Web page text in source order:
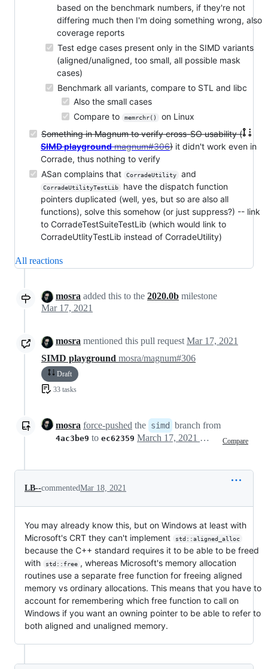
based on the benchmark numbers, if they're not
differing much then I'm doing something wrong, also
coverage reports
Test edge cases present only in the SIMD variants
(aligned/unaligned, too small, all possible mask
cases)
Benchmark all variants, compare to STL and libc
Also the small cases
Compare to
memrchr()
on Linux
Something in Magnum to verify cross-SO usability (
SIMD playgroundmagnum#306) it didn't work even in
Corrade, thus nothing to verify
ASan complains that
CorradeUtility and
CorradeUtilityTestLib
have the dispatch function
pointers duplicated (well, yes, but so are also all
functions), solve this somehow (or just suppress?) -- link
to CorradeTestSuiteTestLib (which would link to
CorradeUtlityTestLib instead of CorradeUtility)
All reactions
mosra added this to the 2020.0b milestone
Mar 17, 2021
mosra mentioned this pull request Mar 17, 2021
SIMD playground mosra/magnum#306
Draft
33 tasks
mosra force-pushed the simd branch from
4ac3be9 to ec62359 Compare
March 17, 2021 14:50
LB--commentedMar 18, 2021
You may already know this, but on Windows at least with
Microsoft's CRT they can't implement
std::aligned_alloc
because the C++ standard requires it to be able to be freed
with
std::free , whereas Microsoft's memory allocation
routines use a separate free function for freeing aligned
memory vs ordinary allocations. This means that you have to
account for remembering which free function to call on
Windows if you want an owning pointer to be able to refer to
both aligned and unaligned memory.